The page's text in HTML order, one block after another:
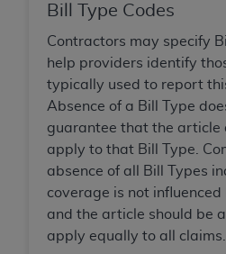
Bill Type Codes
Contractors may specify
help providers identify
typically used to report
Absence of a Bill Type
guarantee that the article
apply to that Bill Type.
absence of all Bill Types
coverage is not influenced
and the article should be
apply equally to all claims.